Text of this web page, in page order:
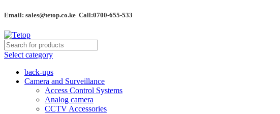
Email: sales@tetop.co.ke Call:0700-655-533
Select category
back-ups
Camera and Surveillance
Access Control Systems
Analog camera
CCTV Accessories